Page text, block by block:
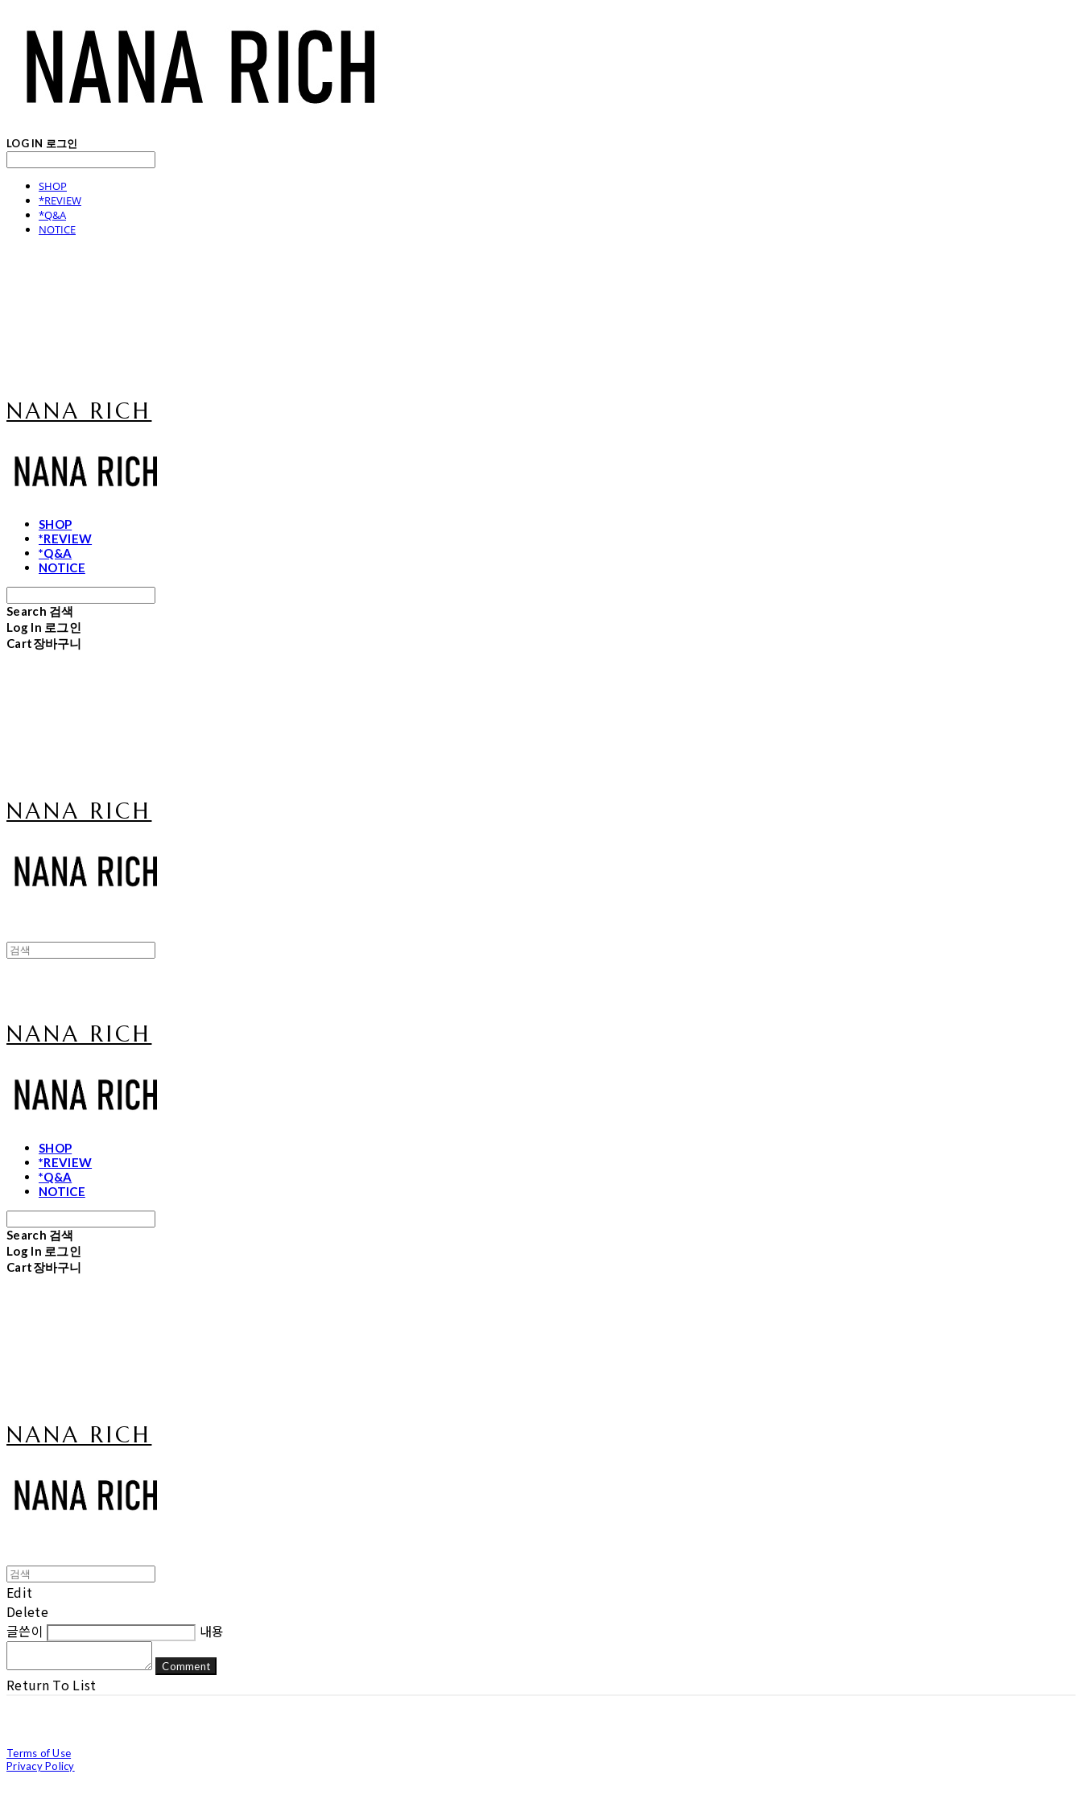
LOG IN 로그인
SHOP
*REVIEW
*Q&A
NOTICE
NANA RICH
SHOP
*REVIEW
*Q&A
NOTICE
Search 검색
Log In 로그인
Cart장바구니
NANA RICH
NANA RICH
SHOP
*REVIEW
*Q&A
NOTICE
Search 검색
Log In 로그인
Cart장바구니
NANA RICH
Edit
Delete
글쓴이
내용
Comment
Return To List
Terms of Use
Privacy Policy